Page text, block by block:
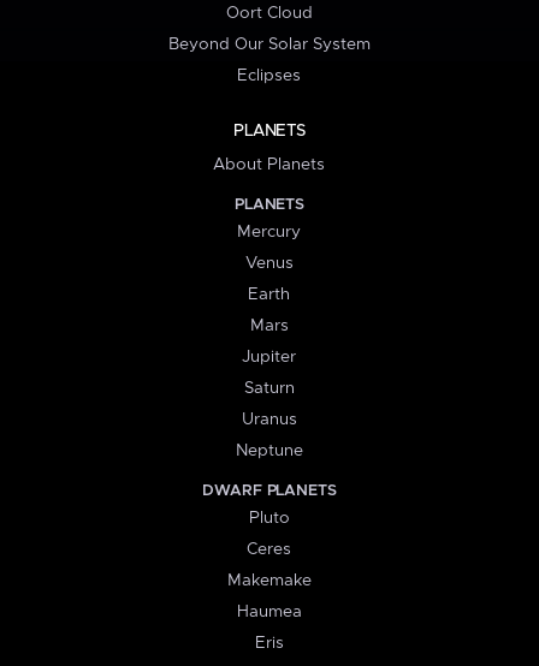
Oort Cloud
Beyond Our Solar System
Eclipses
PLANETS
About Planets
PLANETS
Mercury
Venus
Earth
Mars
Jupiter
Saturn
Uranus
Neptune
DWARF PLANETS
Pluto
Ceres
Makemake
Haumea
Eris